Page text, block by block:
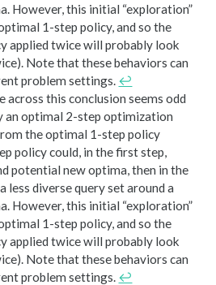
However, this initial “exploration”
1-step policy, and so the
applied twice will probably look
Note that these behaviors can
problem settings. ↩︎
across this conclusion seems odd
an optimal 2-step optimization
the optimal 1-step policy
policy could, in the first step,
potential new optima, then in the
less diverse query set around a
However, this initial “exploration”
1-step policy, and so the
applied twice will probably look
Note that these behaviors can
problem settings. ↩︎